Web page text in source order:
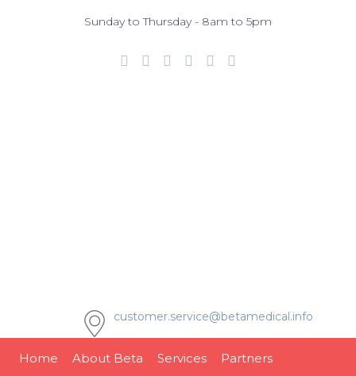
Sunday to Thursday - 8am to 5pm
customer.service@betamedical.info
Home About Beta Services Partners